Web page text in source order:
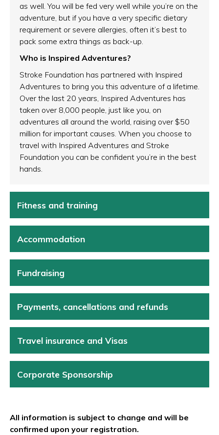
as well. You will be fed very well while you’re on the
adventure, but if you have a very specific dietary
requirement or severe allergies, often it’s best to
pack some extra things as back-up.
Who is Inspired Adventures?
Stroke Foundation has partnered with Inspired
Adventures to bring you this adventure of a lifetime.
Over the last 20 years, Inspired Adventures has
taken over 8,000 people, just like you, on
adventures all around the world, raising over $50
million for important causes. When you choose to
travel with Inspired Adventures and Stroke
Foundation you can be confident you’re in the best
hands.
Fitness and training
Accommodation
Fundraising
Payments, cancellations and refunds
Travel insurance and Visas
Corporate Sponsorship
All information is subject to change and will be
confirmed upon your registration.